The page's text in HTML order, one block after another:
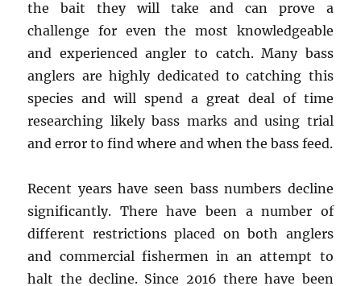
the bait they will take and can prove a
challenge for even the most knowledgeable
and experienced angler to catch. Many bass
anglers are highly dedicated to catching this
species and will spend a great deal of time
researching likely bass marks and using trial
and error to find where and when the bass feed.
Recent years have seen bass numbers decline
significantly. There have been a number of
different restrictions placed on both anglers
and commercial fishermen in an attempt to
halt the decline. Since 2016 there have been